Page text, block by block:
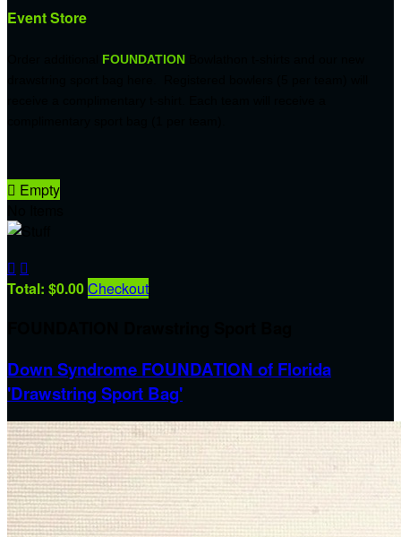
Event Store
FOUNDATION
 Empty
 
Total: $0.00Checkout
Down Syndrome FOUNDATION of Florida
'Drawstring Sport Bag'